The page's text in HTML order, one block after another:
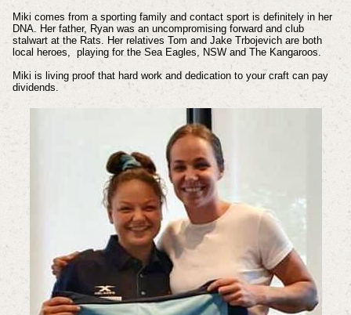
Miki comes from a sporting family and contact sport is definitely in her
DNA. Her father, Ryan was an uncompromising forward and club
stalwart at the Rats. Her relatives Tom and Jake Trbojevich are both
local heroes, playing for the Sea Eagles, NSW and The Kangaroos.
Miki is living proof that hard work and dedication to your craft can pay
dividends.